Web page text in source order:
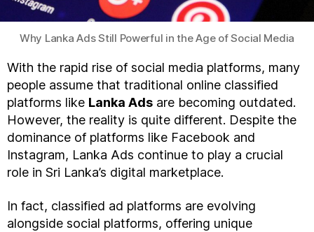
Why Lanka Ads Still Powerful in the Age of Social Media
With the rapid rise of social media platforms, many
people assume that traditional online classified
platforms like Lanka Ads are becoming outdated.
However, the reality is quite different. Despite the
dominance of platforms like Facebook and
Instagram, Lanka Ads continue to play a crucial
role in Sri Lanka’s digital marketplace.
In fact, classified ad platforms are evolving
alongside social platforms, offering unique